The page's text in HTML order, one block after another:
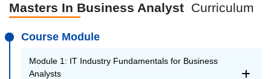
Masters In Business Analyst Curriculum
Course Module
Module 1: IT Industry Fundamentals for Business
Analysts